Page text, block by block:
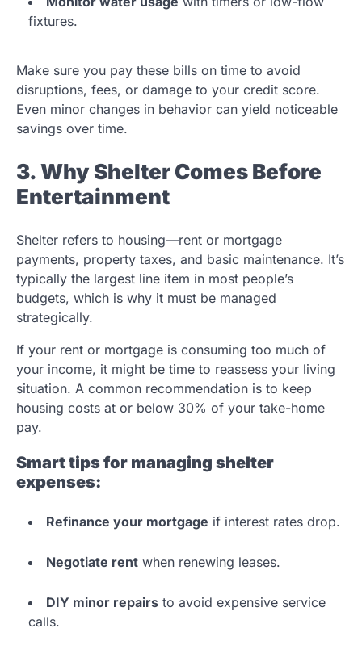
fixtures.
Make sure you pay these bills on time to avoid
disruptions, fees, or damage to your credit score.
Even minor changes in behavior can yield noticeable
savings over time.
3. Why Shelter Comes Before
Entertainment
Shelter refers to housing—rent or mortgage
payments, property taxes, and basic maintenance. It’s
typically the largest line item in most people’s
budgets, which is why it must be managed
strategically.
If your rent or mortgage is consuming too much of
your income, it might be time to reassess your living
situation. A common recommendation is to keep
housing costs at or below 30% of your take-home
pay.
Smart tips for managing shelter
expenses:
Refinance your mortgage if interest rates drop.
Negotiate rent when renewing leases.
DIY minor repairs to avoid expensive service
calls.